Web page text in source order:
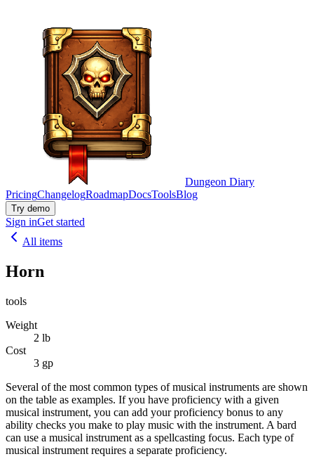
Dungeon Diary
PricingChangelogRoadmapDocsToolsBlog
Try demo
Sign inGet started
All items
Horn
tools
Weight
2 lb
Cost
3 gp
Several of the most common types of musical instruments are shown
on the table as examples. If you have proficiency with a given
musical instrument, you can add your proficiency bonus to any
ability checks you make to play music with the instrument. A bard
can use a musical instrument as a spellcasting focus. Each type of
musical instrument requires a separate proficiency.